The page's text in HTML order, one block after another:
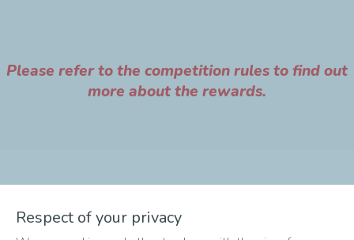
Please refer to the competition rules to find out
more about the rewards.
The different phases of
Respect of your privacy